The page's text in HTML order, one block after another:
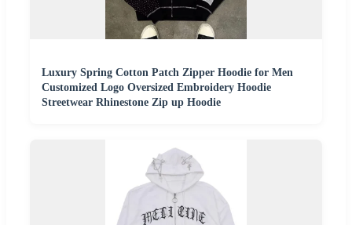
Luxury Spring Cotton Patch Zipper Hoodie for Men
Customized Logo Oversized Embroidery Hoodie
Streetwear Rhinestone Zip up Hoodie